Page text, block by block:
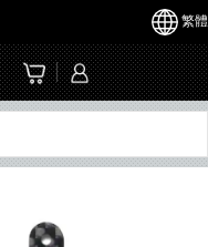
繁體